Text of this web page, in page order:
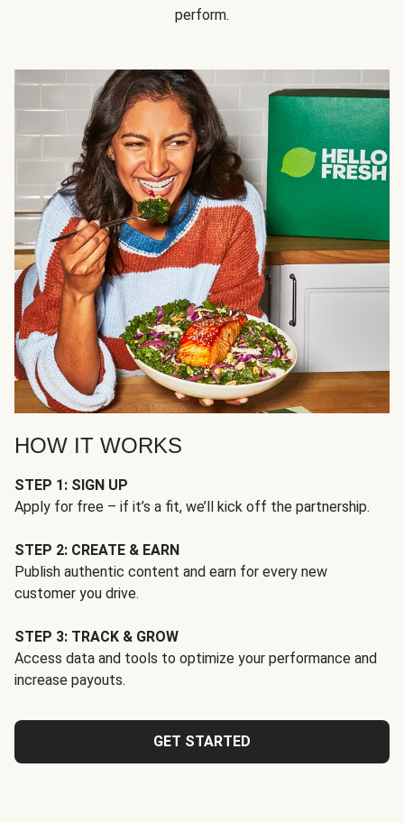
perform.
HOW IT WORKS
STEP 1: SIGN UP
Apply for free – if it’s a fit, we’ll kick off the partnership.
STEP 2: CREATE & EARN
Publish authentic content and earn for every new
customer you drive.
STEP 3: TRACK & GROW
Access data and tools to optimize your performance and
increase payouts.
GET STARTED